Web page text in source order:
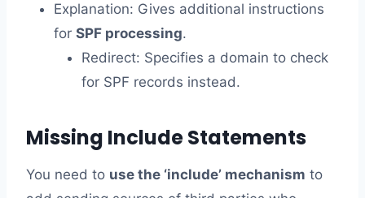
Explanation: Gives additional instructions
for SPF processing.
Redirect: Specifies a domain to check
for SPF records instead.
Missing Include Statements
You need to use the ‘include’ mechanism to